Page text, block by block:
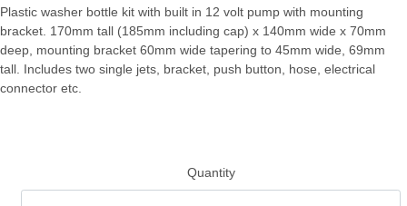
Plastic washer bottle kit with built in 12 volt pump with mounting
bracket. 170mm tall (185mm including cap) x 140mm wide x 70mm
deep, mounting bracket 60mm wide tapering to 45mm wide, 69mm
tall. Includes two single jets, bracket, push button, hose, electrical
connector etc.
Quantity